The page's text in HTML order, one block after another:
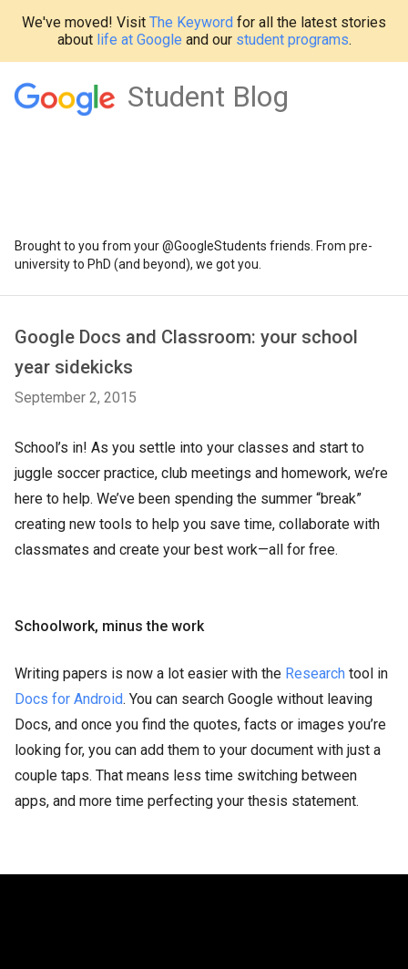
We've moved! Visit The Keyword for all the latest stories
about life at Google and our student programs.
Student Blog
Brought to you from your @GoogleStudents friends. From pre-
university to PhD (and beyond), we got you.
Google Docs and Classroom: your school
year sidekicks
September 2, 2015
School’s in! As you settle into your classes and start to
juggle soccer practice, club meetings and homework, we’re
here to help. We’ve been spending the summer “break”
creating new tools to help you save time, collaborate with
classmates and create your best work—all for free.
Schoolwork, minus the work
Writing papers is now a lot easier with the Research tool in
Docs for Android. You can search Google without leaving
Docs, and once you find the quotes, facts or images you’re
looking for, you can add them to your document with just a
couple taps. That means less time switching between
apps, and more time perfecting your thesis statement.